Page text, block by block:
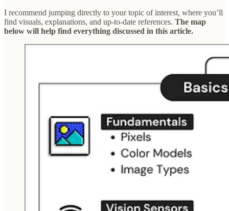
I recommend jumping directly to your topic of interest, where you’ll
find visuals, explanations, and up-to-date references. The map
below will help find everything discussed in this article.